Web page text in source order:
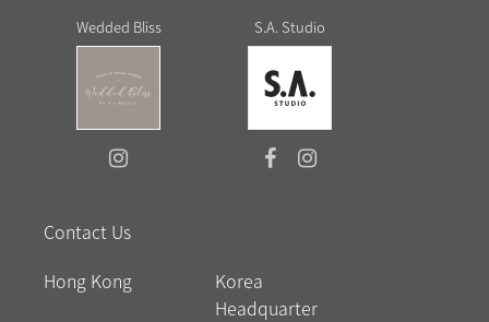
Wedded Bliss S.A. Studio
Contact Us
Hong Kong
Korea
Headquarter